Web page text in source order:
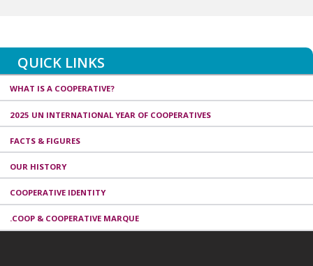
QUICK LINKS
WHAT IS A COOPERATIVE?
2025 UN INTERNATIONAL YEAR OF COOPERATIVES
FACTS & FIGURES
OUR HISTORY
COOPERATIVE IDENTITY
.COOP & COOPERATIVE MARQUE